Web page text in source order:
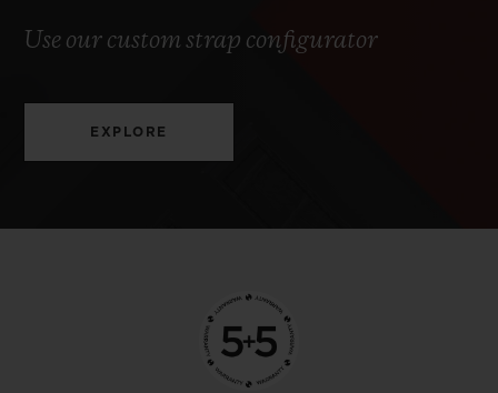
Use our custom strap configurator
EXPLORE